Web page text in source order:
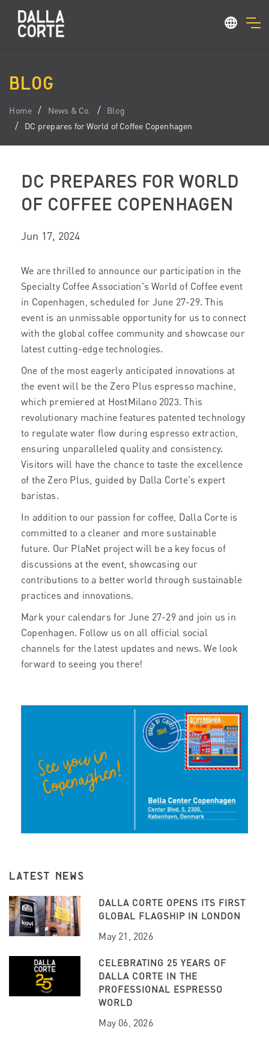
BLOG
Home News & Co.
Blog
DC prepares for World of Coffee Copenhagen
DC PREPARES FOR WORLD
OF COFFEE COPENHAGEN
Jun 17, 2024
We are thrilled to announce our participation in the
Specialty Coffee Association's World of Coffee event
in Copenhagen, scheduled for June 27-29. This
event is an unmissable opportunity for us to connect
with the global coffee community and showcase our
latest cutting-edge technologies.
One of the most eagerly anticipated innovations at
the event will be the Zero Plus espresso machine,
which premiered at HostMilano 2023. This
revolutionary machine features patented technology
to regulate water flow during espresso extraction,
ensuring unparalleled quality and consistency.
Visitors will have the chance to taste the excellence
of the Zero Plus, guided by Dalla Corte's expert
baristas.
In addition to our passion for coffee, Dalla Corte is
committed to a cleaner and more sustainable
future. Our PlaNet project will be a key focus of
discussions at the event, showcasing our
contributions to a better world through sustainable
practices and innovations.
Mark your calendars for June 27-29 and join us in
Copenhagen. Follow us on all official social
channels for the latest updates and news. We look
forward to seeing you there!
LATEST NEWS
DALLA CORTE OPENS ITS FIRST
GLOBAL FLAGSHIP IN LONDON
May 21, 2026
CELEBRATING 25 YEARS OF
DALLA CORTE IN THE
PROFESSIONAL ESPRESSO
WORLD
May 06, 2026